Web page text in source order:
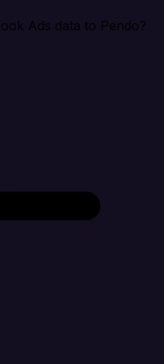
Ads data to Pendo?